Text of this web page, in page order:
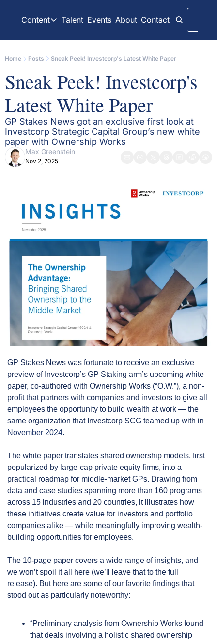
Content
Content
Our daily posts
Interview Articles
Chats with GP Stakes leaders
Press Releases
Official news releases through GP Stakes News
Our weekly
Archive
All content on
Our summaries of
Talent Events About Contact
Home Posts Sneak Peek! Investcorp's Latest White Paper
Sneak Peek! Investcorp's
Latest White Paper
GP Stakes News got an exclusive first look at
Investcorp Strategic Capital Group’s new white
paper with Ownership Works
Max Greenstein
Nov 2, 2025
GP Stakes News was fortunate to receive an exclusive
preview of Investcorp’s GP Staking arm’s upcoming white
paper, co-authored with Ownership Works (“O.W.”), a non-
profit that partners with companies and investors to give all
employees the opportunity to build wealth at work — the
November 2024.
The white paper translates shared ownership models, first
popularized by large-cap private equity firms, into a
practical roadmap for middle-market GPs. Drawing from
data and case studies spanning more than 160 programs
across 15 industries and 20 countries, it illustrates how
these initiatives create value for investors and portfolio
companies alike — while meaningfully improving wealth-
building opportunities for employees.
The 10-page paper covers a wide range of insights, and
we won’t spoil it all here (we’ll leave that to the full
release). But here are some of our favorite findings that
stood out as particularly noteworthy:
“Preliminary analysis from Ownership Works found
that deals involving a holistic shared ownership